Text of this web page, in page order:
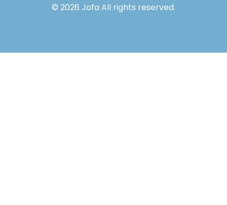
b
k
a
a
e
n
u
© 2026 Jofa All rights reserved.